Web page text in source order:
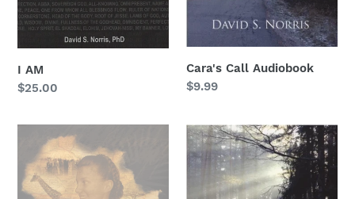
I AM
Regular
$25.00
Cara's Call Audiobook
Regular
$9.99
Nona...The
Girl
Who
Ran
Cara's
Call
Audiobook